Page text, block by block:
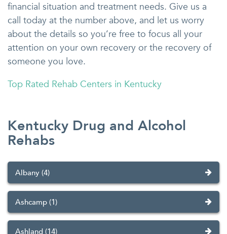
financial situation and treatment needs. Give us a
call today at the number above, and let us worry
about the details so you’re free to focus all your
attention on your own recovery or the recovery of
someone you love.
Top Rated Rehab Centers in Kentucky
Kentucky Drug and Alcohol
Rehabs
Albany (4)
Ashcamp (1)
Ashland (14)